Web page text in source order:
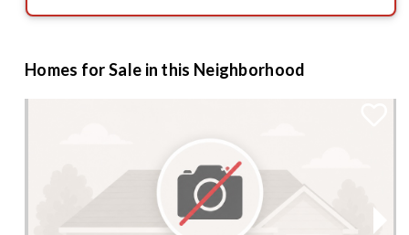
Homes for Sale in this Neighborhood